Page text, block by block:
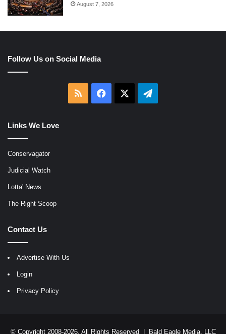
August 7, 2026
Follow Us on Social Media
RSS Facebook Telegram
Links We Love
Conservagator
Judicial Watch
Lotta' News
The Right Scoop
Contact Us
Advertise With Us
Login
Privacy Policy
© Copyright 2008-2026, All Rights Reserved | Bald Eagle Media, LLC